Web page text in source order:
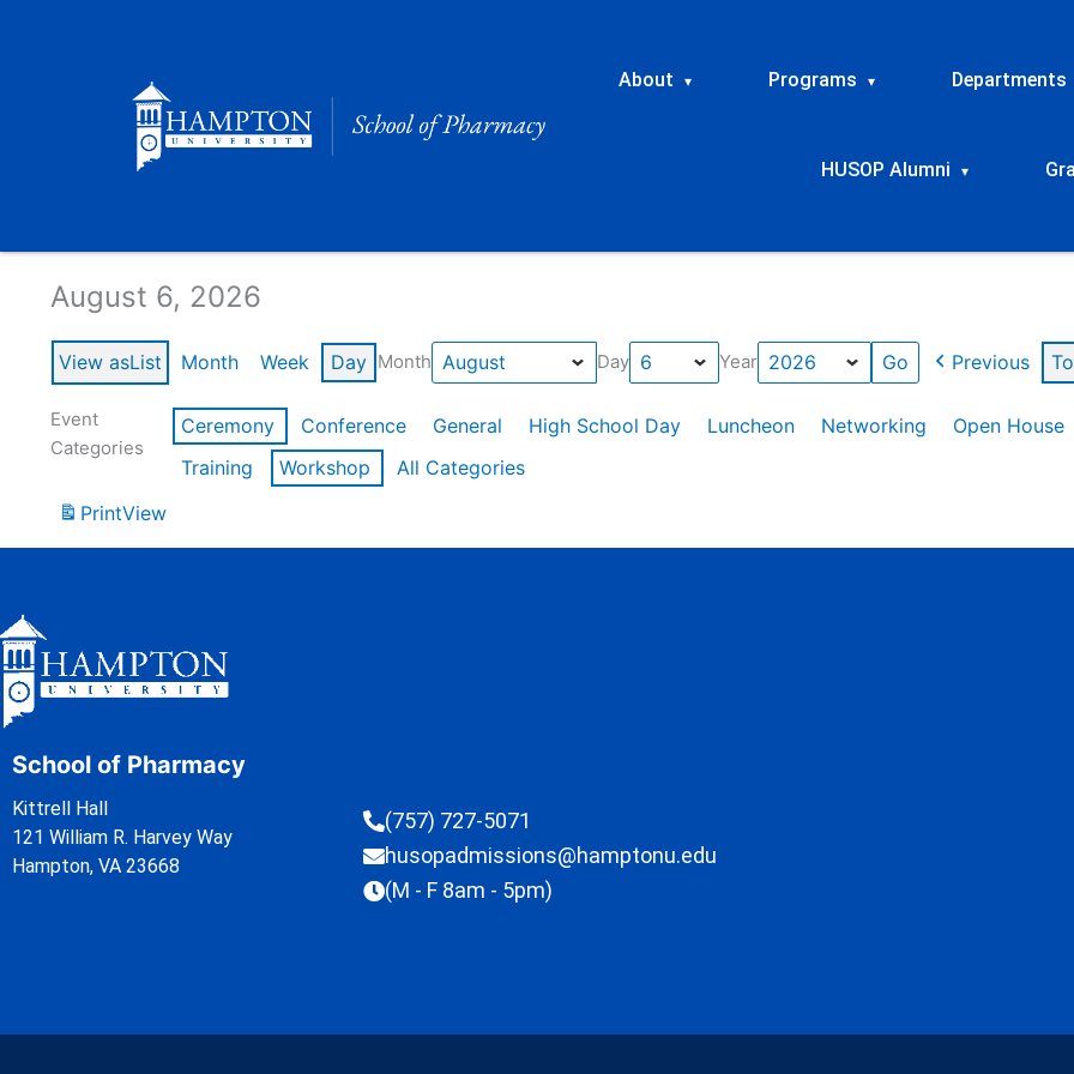
About ▾ Programs ▾ Departments
HUSOP Alumni ▾
August 6, 2026
View asList Month Week Day Month Day Year Previous
Event
Categories
Ceremony Conference General High School Day Luncheon Networking Open House
Training
Workshop
All Categories
PrintView
School of Pharmacy
Kittrell Hall
121 William R. Harvey Way
Hampton, VA 23668
(757) 727-5071
husopadmissions@hamptonu.edu
(M - F 8am - 5pm)